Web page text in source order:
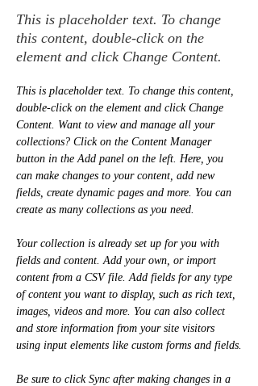
This is placeholder text. To change
this content, double-click on the
element and click Change Content.
This is placeholder text. To change this content,
double-click on the element and click Change
Content. Want to view and manage all your
collections? Click on the Content Manager
button in the Add panel on the left. Here, you
can make changes to your content, add new
fields, create dynamic pages and more. You can
create as many collections as you need.
Your collection is already set up for you with
fields and content. Add your own, or import
content from a CSV file. Add fields for any type
of content you want to display, such as rich text,
images, videos and more. You can also collect
and store information from your site visitors
using input elements like custom forms and fields.
Be sure to click Sync after making changes in a